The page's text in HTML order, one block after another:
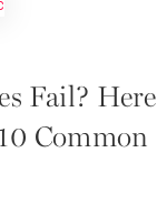
Fail? Here
Common